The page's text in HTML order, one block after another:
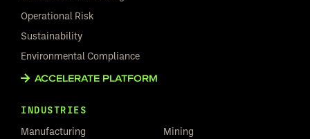
Operational Risk
Sustainability
Environmental Compliance
ACCELERATE PLATFORM
INDUSTRIES
Manufacturing
Mining